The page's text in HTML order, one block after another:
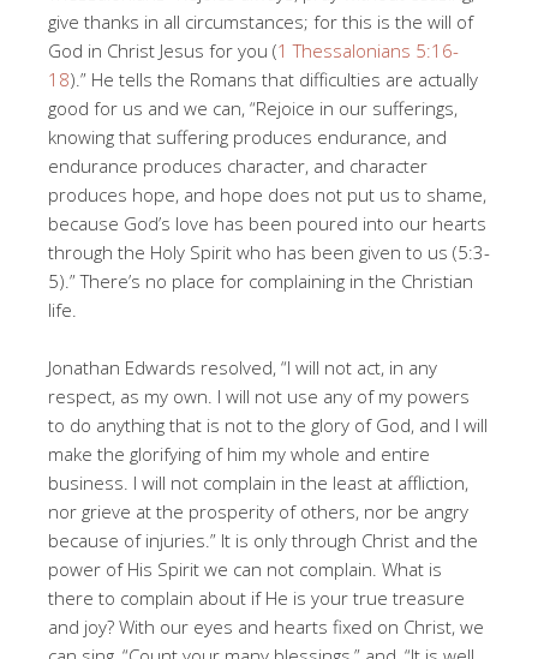
give thanks in all circumstances; for this is the will of
God in Christ Jesus for you (1 Thessalonians 5:16-
18).” He tells the Romans that difficulties are actually
good for us and we can, “Rejoice in our sufferings,
knowing that suffering produces endurance, and
endurance produces character, and character
produces hope, and hope does not put us to shame,
because God’s love has been poured into our hearts
through the Holy Spirit who has been given to us (5:3-
5).” There’s no place for complaining in the Christian
life.
Jonathan Edwards resolved, “I will not act, in any
respect, as my own. I will not use any of my powers
to do anything that is not to the glory of God, and I will
make the glorifying of him my whole and entire
business. I will not complain in the least at affliction,
nor grieve at the prosperity of others, nor be angry
because of injuries.” It is only through Christ and the
power of His Spirit we can not complain. What is
there to complain about if He is your true treasure
and joy? With our eyes and hearts fixed on Christ, we